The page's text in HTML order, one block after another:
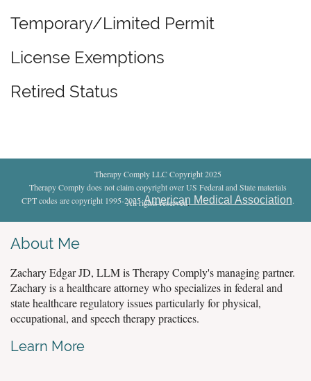
Temporary/Limited Permit
License Exemptions
Retired Status
Therapy Comply LLC Copyright 2025
Therapy Comply does not claim copyright over US Federal and State materials
CPT codes are copyright 1995-2025American Medical Association.
All rights reserved.
About Me
Zachary Edgar JD, LLM is Therapy Comply's managing partner.
Zachary is a healthcare attorney who specializes in federal and
state healthcare regulatory issues particularly for physical,
occupational, and speech therapy practices.
Learn More